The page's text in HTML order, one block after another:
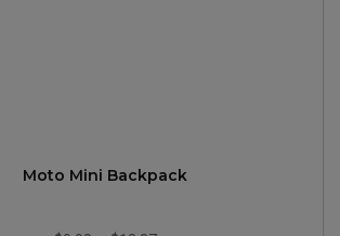
Moto Mini Backpack